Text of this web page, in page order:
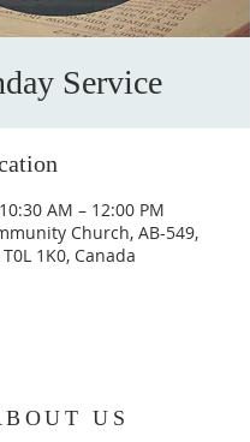
Service
AM – 12:00 PM
Church, AB-549,
1K0, Canada
US